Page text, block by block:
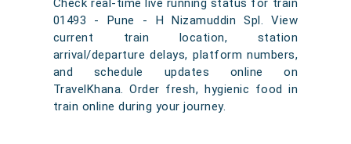
Check real-time live running status for train
01493 - Pune - H Nizamuddin Spl. View
current train location, station
arrival/departure delays, platform numbers,
and schedule updates online on
TravelKhana. Order fresh, hygienic food in
train online during your journey.